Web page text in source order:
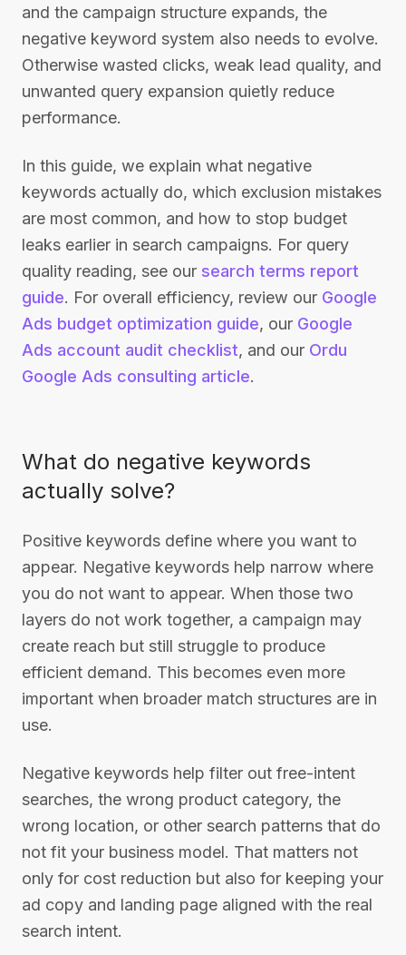
and the campaign structure expands, the
negative keyword system also needs to evolve.
Otherwise wasted clicks, weak lead quality, and
unwanted query expansion quietly reduce
performance.
In this guide, we explain what negative
keywords actually do, which exclusion mistakes
are most common, and how to stop budget
leaks earlier in search campaigns. For query
quality reading, see our search terms report
guide. For overall efficiency, review our Google
Ads budget optimization guide, our Google
Ads account audit checklist, and our Ordu
Google Ads consulting article.
What do negative keywords
actually solve?
Positive keywords define where you want to
appear. Negative keywords help narrow where
you do not want to appear. When those two
layers do not work together, a campaign may
create reach but still struggle to produce
efficient demand. This becomes even more
important when broader match structures are in
use.
Negative keywords help filter out free-intent
searches, the wrong product category, the
wrong location, or other search patterns that do
not fit your business model. That matters not
only for cost reduction but also for keeping your
ad copy and landing page aligned with the real
search intent.